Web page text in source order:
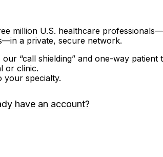
million U.S. healthcare
a private, secure network.
“call shielding” and one-way patient
or clinic.
your specialty.
have an account?